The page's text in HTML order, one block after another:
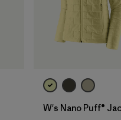
W's Nano Puff®